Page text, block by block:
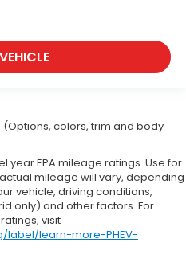
colors, trim and body
year EPA mileage ratings. Use for
mileage will vary, depending
vehicle, driving conditions,
only) and other factors. For
visit
label/learn-more-PHEV-